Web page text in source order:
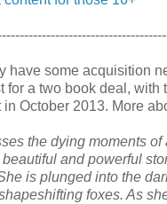
have some acquisition
for a two book deal, with
in October 2013. More
the dying moments
and powerful
is plunged into the
foxes. As